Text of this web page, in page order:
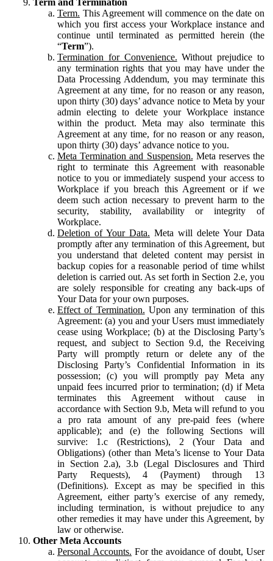
Term. This Agreement will commence on the date on
which you first access your Workplace instance and
continue until terminated as permitted herein (the
“Term”).
Termination for Convenience. Without prejudice to
any termination rights that you may have under the
Data Processing Addendum, you may terminate this
Agreement at any time, for no reason or any reason,
upon thirty (30) days’ advance notice to Meta by your
admin electing to delete your Workplace instance
within the product. Meta may also terminate this
Agreement at any time, for no reason or any reason,
upon thirty (30) days’ advance notice to you.
Meta Termination and Suspension. Meta reserves the
right to terminate this Agreement with reasonable
notice to you or immediately suspend your access to
Workplace if you breach this Agreement or if we
deem such action necessary to prevent harm to the
security, stability, availability or integrity of
Workplace.
Deletion of Your Data. Meta will delete Your Data
promptly after any termination of this Agreement, but
you understand that deleted content may persist in
backup copies for a reasonable period of time whilst
deletion is carried out. As set forth in Section 2.e, you
are solely responsible for creating any back-ups of
Your Data for your own purposes.
Effect of Termination. Upon any termination of this
Agreement: (a) you and your Users must immediately
cease using Workplace; (b) at the Disclosing Party’s
request, and subject to Section 9.d, the Receiving
Party will promptly return or delete any of the
Disclosing Party’s Confidential Information in its
possession; (c) you will promptly pay Meta any
unpaid fees incurred prior to termination; (d) if Meta
terminates this Agreement without cause in
accordance with Section 9.b, Meta will refund to you
a pro rata amount of any pre-paid fees (where
applicable); and (e) the following Sections will
survive: 1.c (Restrictions), 2 (Your Data and
Obligations) (other than Meta’s license to Your Data
in Section 2.a), 3.b (Legal Disclosures and Third
Party Requests), 4 (Payment) through 13
(Definitions). Except as may be specified in this
Agreement, either party’s exercise of any remedy,
including termination, is without prejudice to any
other remedies it may have under this Agreement, by
law or otherwise.
Other Meta Accounts
Personal Accounts. For the avoidance of doubt, User